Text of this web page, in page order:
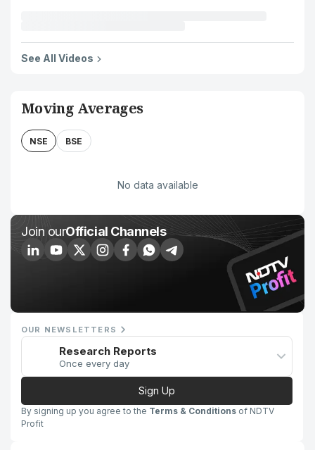
See All Videos
Moving Averages
NSE BSE
No data available
Join ourOfficial Channels
OUR NEWSLETTERS
Research Reports
Once every day
Sign Up
By signing up you agree to the Terms & Conditions of NDTV
Profit